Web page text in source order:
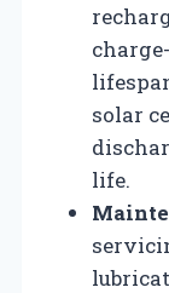
solar
life.